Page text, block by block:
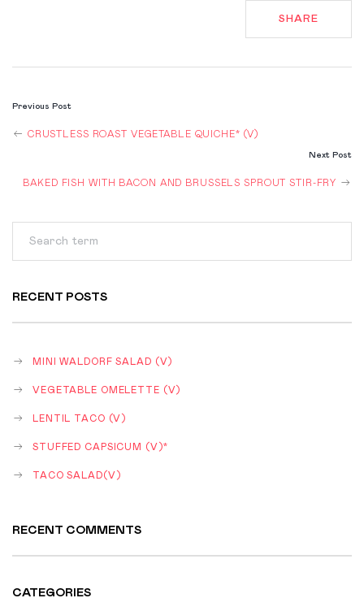
SHARE
POST
NAVIGATION
Previous Post
CRUSTLESS ROAST VEGETABLE QUICHE* (V)
Next Post
BAKED FISH WITH BACON AND BRUSSELS SPROUT STIR-FRY
RECENT POSTS
MINI WALDORF SALAD (V)
VEGETABLE OMELETTE (V)
LENTIL TACO (V)
STUFFED CAPSICUM (V)*
TACO SALAD(V)
RECENT COMMENTS
CATEGORIES